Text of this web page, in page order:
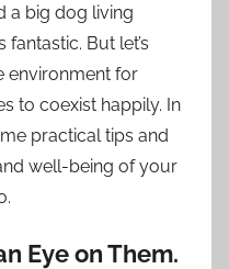
a big dog living
fantastic. But let’s
environment for
to coexist happily. In
practical tips and
well-being of your
Eye on Them.